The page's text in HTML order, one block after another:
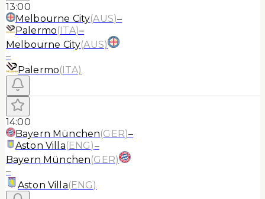
13:00
Melbourne City(AUS)–
Palermo(ITA)–
Melbourne City(AUS)
–
Palermo(ITA)
14:00
Bayern München(GER)–
Aston Villa(ENG)–
Bayern München(GER)
–
Aston Villa(ENG)